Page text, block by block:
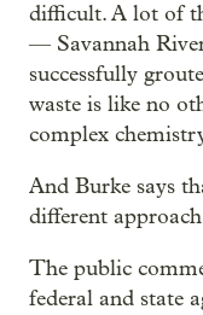
difficult. A lot of
— Savannah
successfully
waste is like no
complex
And Burke says
different
The public
federal and state